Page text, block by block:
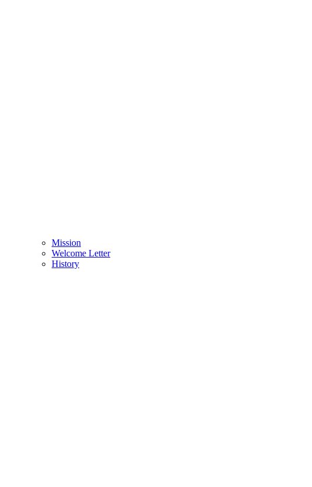
Mission
Welcome Letter
History